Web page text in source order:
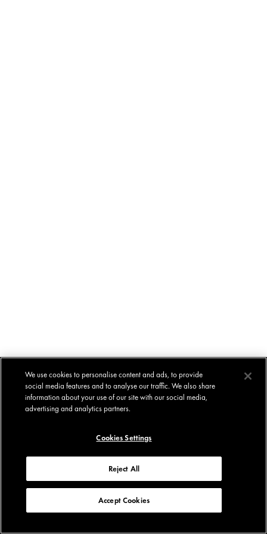
We use cookies to personalise content and ads, to provide
social media features and to analyse our traffic. We also share
information about your use of our site with our social media,
advertising and analytics partners.
Cookies Settings
Reject All
Accept Cookies